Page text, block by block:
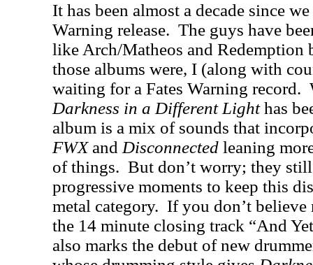
It has been almost a decade since
Warning release. The guys have
like Arch/Matheos and Redemption
those albums were, I (along with
waiting for a Fates Warning record.
Darkness in a Different Lighthas
album is a mix of sounds that
FWXand Disconnected leaning
of things. But don’t worry; they
progressive moments to keep this
metal category. If you don’t believe
the 14 minute closing track “And
also marks the debut of new